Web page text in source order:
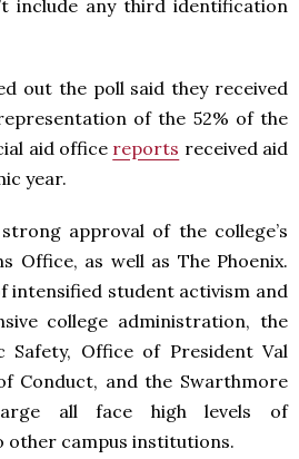
include any third identification
out the poll said they received
of the 52% of the
aid office reports received aid
year.
approval of the college’s
Office, as well as The Phoenix.
intensified student activism and
college administration, the
Safety, Office of President Val
Conduct, and the Swarthmore
all face high levels of
other campus institutions.